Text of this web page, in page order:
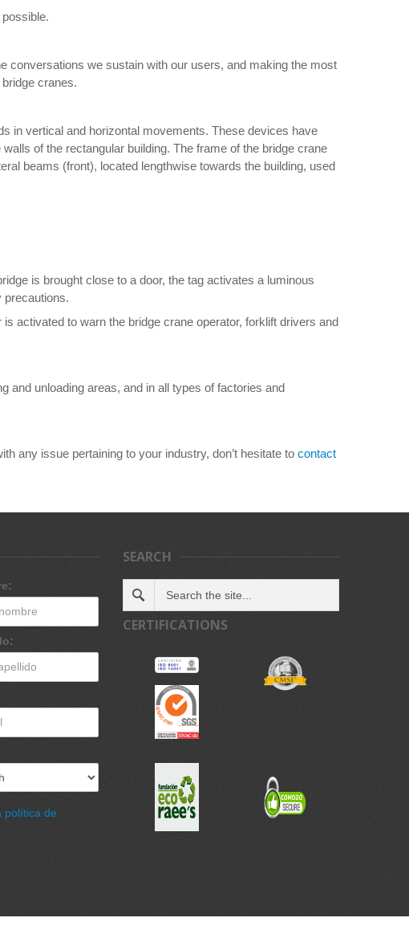
conversations we sustain with our users, and making the most
cranes.
in vertical and horizontal movements. These devices have
of the rectangular building. The frame of the bridge crane
beams (front), located lengthwise towards the building, used
is brought close to a door, the tag activates a luminous
precautions.
activated to warn the bridge crane operator, forklift drivers and
and unloading areas, and in all types of factories and
any issue pertaining to your industry, don’t hesitate to contact
política de
SEARCH
CERTIFICATIONS